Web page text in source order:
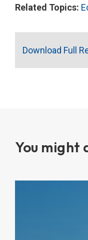
Related Topics:
Download Full
You might